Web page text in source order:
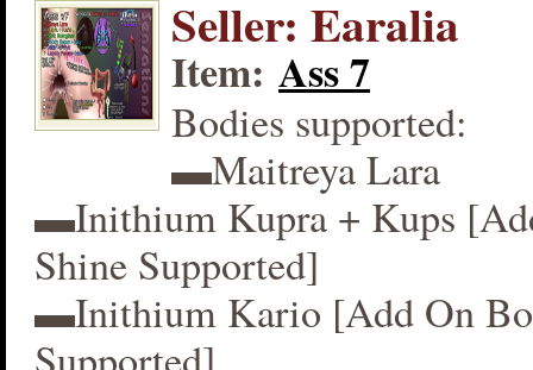
Seller: Earalia
Item: Ass 7
Bodies supported:
▬Maitreya Lara
▬Inithium Kupra + Kups
Shine Supported]
▬Inithium Kario [Add On